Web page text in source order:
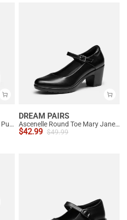
Chunky Platform Mary Jane Pumps
DREAM PAIRS
Ascenelle Round Toe Mary Jane Pumps - Edenia
$42.99 $49.99